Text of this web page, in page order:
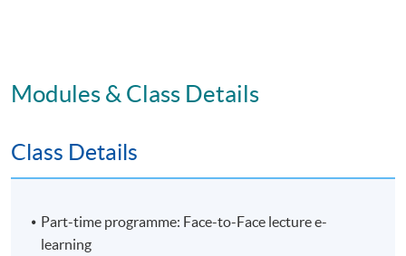
Individual Written Report
Group Project
Modules & Class Details
Class Details
Part-time programme: Face-to-Face lecture e-
learning